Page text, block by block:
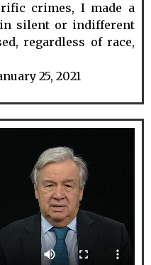
crimes, I made a
silent or indifferent
regardless of race,
25, 2021